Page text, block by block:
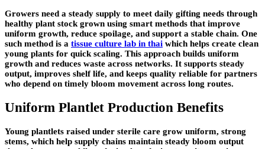
Growers need a steady supply to meet daily gifting needs through
healthy plant stock grown using smart methods that improve
uniform growth, reduce spoilage, and support a stable chain. One
such method is a tissue culture lab in thai which helps create clean
young plants for quick scaling. This approach builds uniform
growth and reduces waste across networks. It supports steady
output, improves shelf life, and keeps quality reliable for partners
who depend on timely bloom movement across long routes.
Uniform Plantlet Production Benefits
Young plantlets raised under sterile care grow uniform, strong
stems, which help supply chains maintain steady bloom output